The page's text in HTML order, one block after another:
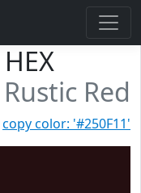
Rustic Red
copy color: '#250F11'